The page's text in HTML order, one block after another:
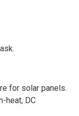
for solar panels.
heat, DC